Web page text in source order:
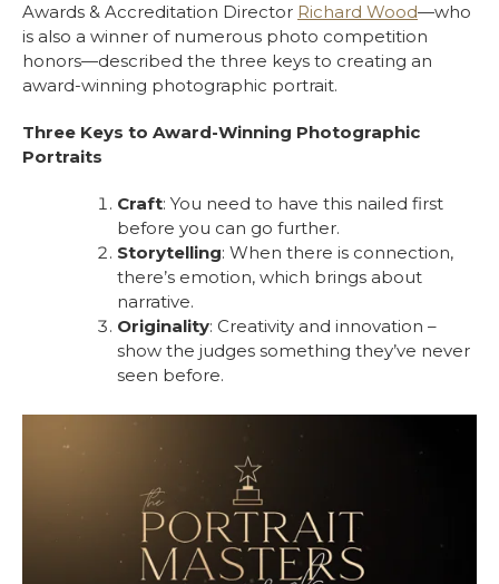
Awards & Accreditation Director Richard Wood—who
is also a winner of numerous photo competition
honors—described the three keys to creating an
award-winning photographic portrait.
Three Keys to Award-Winning Photographic
Portraits
Craft: You need to have this nailed first
before you can go further.
Storytelling: When there is connection,
there’s emotion, which brings about
narrative.
Originality: Creativity and innovation –
show the judges something they’ve never
seen before.